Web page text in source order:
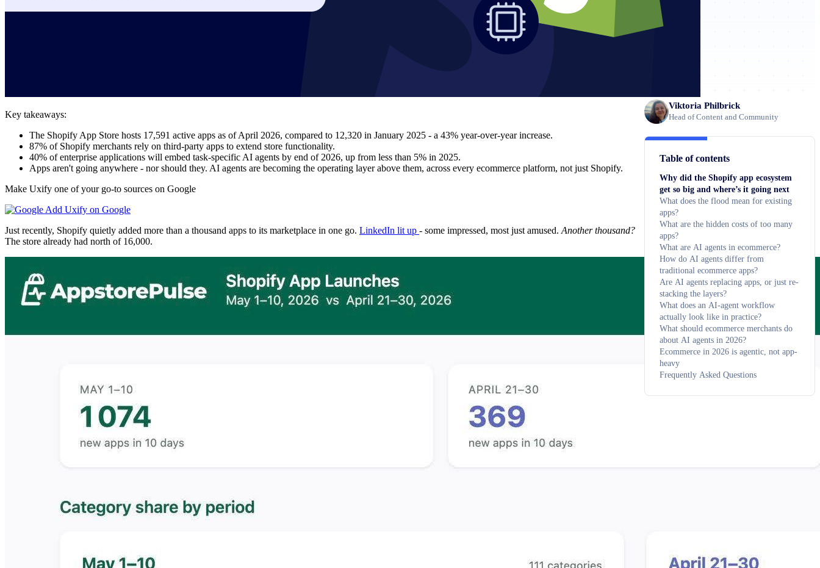
Key takeaways:
The Shopify App Store hosts 17,591 active apps as of April 2026, compared to 12,320 in January 2025 - a 43% year-over-year increase.
87% of Shopify merchants rely on third-party apps to extend store functionality.
40% of enterprise applications will embed task-specific AI agents by end of 2026, up from less than 5% in 2025.
Apps aren't going anywhere - nor should they. AI agents are becoming the operating layer above them, across every ecommerce platform, not just Shopify.
Make Uxify one of your go-to sources on Google
Add Uxify on Google
Just recently, Shopify quietly added more than a thousand apps to its marketplace in one go. LinkedIn lit up - some impressed, most just amused. Another thousand?
The store already had north of 16,000.
Viktoria Philbrick
Head of Content and Community
Table of contents
Why did the Shopify app ecosystem
get so big and where’s it going next
What does the flood mean for existing
apps?
What are the hidden costs of too many
apps?
What are AI agents in ecommerce?
How do AI agents differ from
traditional ecommerce apps?
Are AI agents replacing apps, or just re-
stacking the layers?
What does an AI-agent workflow
actually look like in practice?
What should ecommerce merchants do
about AI agents in 2026?
Ecommerce in 2026 is agentic, not app-
heavy
Frequently Asked Questions